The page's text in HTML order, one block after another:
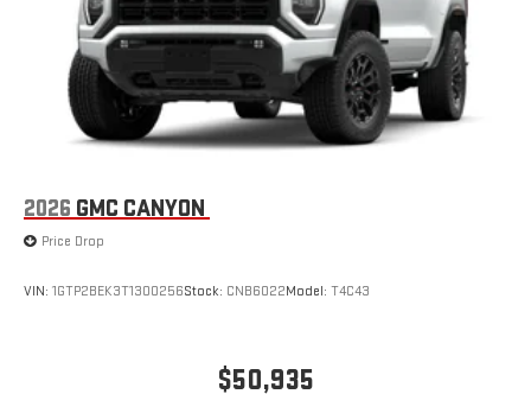
2026 GMC CANYON
Price Drop
VIN: 1GTP2BEK3T1300256Stock: CNB6022Model: T4C43
$50,935